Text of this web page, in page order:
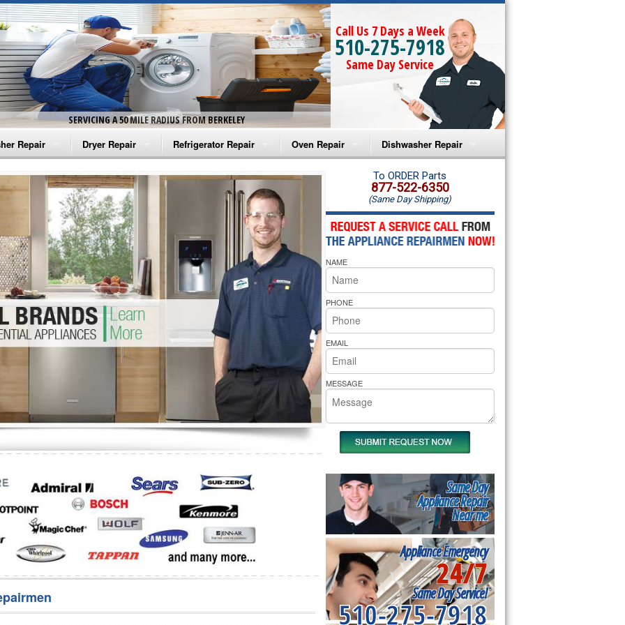
SERVICING A 50 MILE RADIUS FROM BERKELEY
Call Us 7 Days a Week
510-275-7918
Same Day Service
Repair
Washer Repair
Washer Repair
Washer Repair
Washer Repair
Washer Repair
Repair
Dryer Repair
Amana Dryer Repair
Maytag Dryer Repair
Whirlpool Dryer Repair
GE Dryer Repair
Refrigerator Repair
Amana Refrigerator Repair
Whirlpool Refrigerator Repair
GE Refrigerator Repair
Turbo Air Repair
Oven Repair
Amana Microwave Repair
Amana Oven Repair
Whirlpool Microwave Repair
Whirlpool Oven Repair
Whirlpool Cooktop Repair
Bakers Pride Repair
Dishwasher Repair
Amana Dishwasher Repair
Whirlpool Dishwasher Repair
To ORDER Parts
877-522-6350
(Same Day Shipping)
NAME
PHONE
EMAIL
MESSAGE
Same Day
Appliance Repair
Near me
Appliance Emergency
24/7
Same Day Service!
510-275-7918